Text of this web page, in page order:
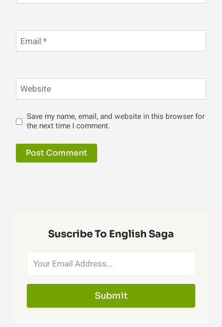
Email *
Website
Save my name, email, and website in this browser for
the next time I comment.
Suscribe To English Saga
Submit